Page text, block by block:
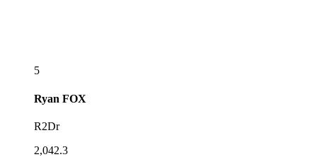
5
Ryan FOX
R2Dr
2,042.3